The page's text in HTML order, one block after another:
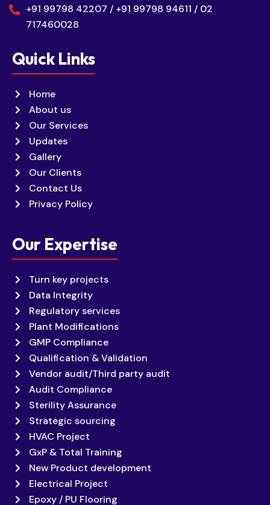
+91 99798 42207 / +91 99798 94611 / 02
717460028
Quick Links
Home
About us
Our Services
Updates
Gallery
Our Clients
Contact Us
Privacy Policy
Our Expertise
Turn key projects
Data Integrity
Regulatory services
Plant Modifications
GMP Compliance
Qualification & Validation
Vendor audit/Third party audit
Audit Compliance
Sterility Assurance
Strategic sourcing
HVAC Project
GxP & Total Training
New Product development
Electrical Project
Epoxy / PU Flooring